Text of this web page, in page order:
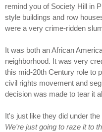
remind you of Society Hill in
style buildings and row
were a very crime-ridden
It was both an African
neighborhood. It was very
this mid-20th Century role to
civil rights movement and
decision was made to tear it
It's just like they did under
We're just going to raze it to